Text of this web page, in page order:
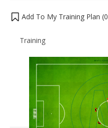
Add To My Training Plan (0
Training